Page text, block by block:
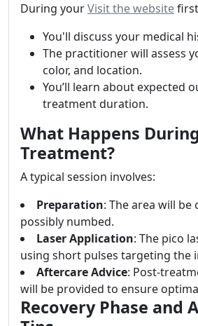
During yourVisit the website
You'll discuss your medical
The practitioner will assess
color, and location.
You’ll learn about expected
treatment duration.
What Happens During
Treatment?
A typical session involves:
Preparation: The area will be
possibly numbed.
Laser Application: The pico
using short pulses targeting the
Aftercare Advice: Post-
will be provided to ensure
Recovery Phase and